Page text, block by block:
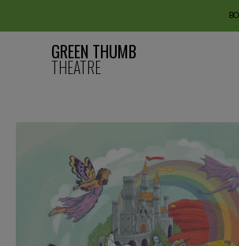
GREEN THUMB
THEATRE